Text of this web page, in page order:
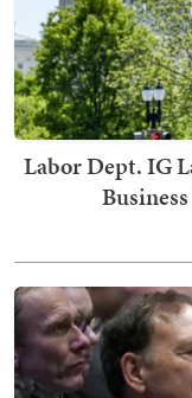
Labor Dept. IG